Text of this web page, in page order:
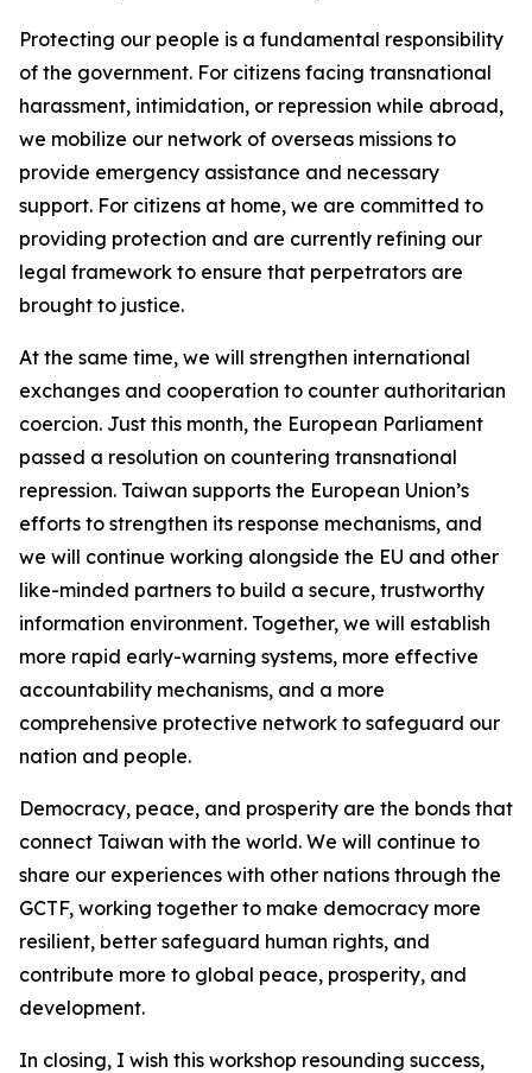
Protecting our people is a fundamental responsibility
of the government. For citizens facing transnational
harassment, intimidation, or repression while abroad,
we mobilize our network of overseas missions to
provide emergency assistance and necessary
support. For citizens at home, we are committed to
providing protection and are currently refining our
legal framework to ensure that perpetrators are
brought to justice.
At the same time, we will strengthen international
exchanges and cooperation to counter authoritarian
coercion. Just this month, the European Parliament
passed a resolution on countering transnational
repression. Taiwan supports the European Union’s
efforts to strengthen its response mechanisms, and
we will continue working alongside the EU and other
like-minded partners to build a secure, trustworthy
information environment. Together, we will establish
more rapid early-warning systems, more effective
accountability mechanisms, and a more
comprehensive protective network to safeguard our
nation and people.
Democracy, peace, and prosperity are the bonds that
connect Taiwan with the world. We will continue to
share our experiences with other nations through the
GCTF, working together to make democracy more
resilient, better safeguard human rights, and
contribute more to global peace, prosperity, and
development.
In closing, I wish this workshop resounding success,